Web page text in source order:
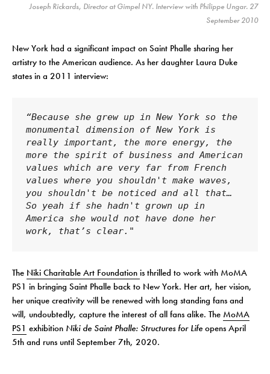
Joseph Rickards, Director at Gimpel NY. Interview with Philippe Ungar. 27
September 2010
New York had a significant impact on Saint Phalle sharing her
artistry to the American audience. As her daughter Laura Duke
states in a 2011 interview:
“Because she grew up in New York so the
monumental dimension of New York is
really important, the more energy, the
more the spirit of business and American
values ​​which are very far from French
values ​​where you shouldn't make waves,
you shouldn't be noticed and all that…
So yeah if she hadn't grown up in
America she would not have done her
work, that’s clear."
The Niki Charitable Art Foundation is thrilled to work with MoMA
PS1 in bringing Saint Phalle back to New York. Her art, her vision,
her unique creativity will be renewed with long standing fans and
will, undoubtedly, capture the interest of all fans alike. The MoMA
PS1 exhibition Niki de Saint Phalle: Structures for Life opens April
5th and runs until September 7th, 2020.